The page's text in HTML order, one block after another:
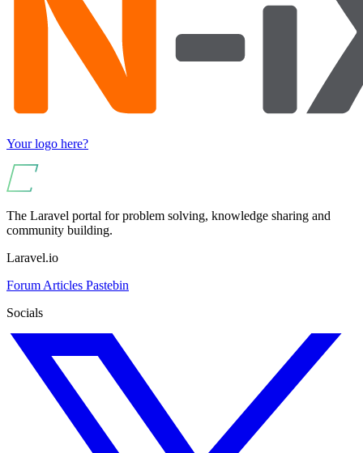
Your logo here?
The Laravel portal for problem solving, knowledge sharing and
community building.
Laravel.io
ForumArticles Pastebin
Socials